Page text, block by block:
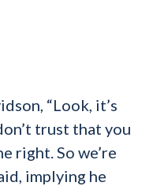
“Look, it’s
trust that you
right. So we’re
implying he